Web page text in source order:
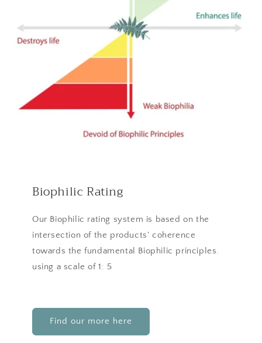
Biophilic Rating
Our Biophilic rating system is based on the
intersection of the products' coherence
towards the fundamental Biophilic principles.
using a scale of 1: 5
Find our more here